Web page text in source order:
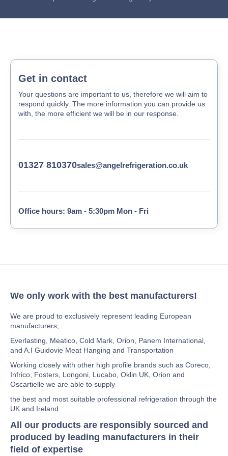
Get in contact
Your questions are important to us, therefore we will aim to
respond quickly. The more information you can provide us
with, the more efficient we will be in our response.
01327 810370sales@angelrefrigeration.co.uk
Office hours: 9am - 5:30pm Mon - Fri
We only work with the best manufacturers!
We are proud to exclusively represent leading European
manufacturers;
Everlasting, Meatico, Cold Mark, Orion, Panem International,
and A.I Guidovie Meat Hanging and Transportation
Working closely with other high profile brands such as Coreco,
Infrico, Fosters, Longoni, Lucabo, Oklin UK, Orion and
Oscartielle we are able to supply
the best and most suitable professional refrigeration through the
UK and Ireland
All our products are responsibly sourced and
produced by leading manufacturers in their
field of expertise